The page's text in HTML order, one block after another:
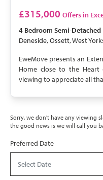
£315,000 Offers in
4 Bedroom Semi-Detached
Deneside, Ossett, West
EweMove presents an
Home close to the Heart
viewing to appreciate all
Sorry, we don't have any viewing
the good news is we will call you
Preferred Date
Select Date